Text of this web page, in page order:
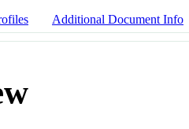
Additional Document Info